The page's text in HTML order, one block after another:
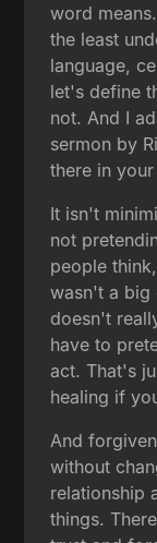
word
the least
language,
let's define
not. And I
sermon by
there in your
It isn't
not
people
wasn't a big
doesn't
have to
act. That's
healing if
And
without
relationship
things.